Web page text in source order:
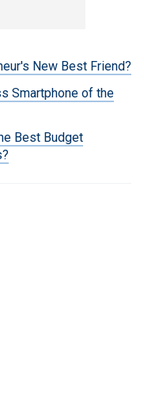
New Best Friend?
Smartphone of the
Best Budget